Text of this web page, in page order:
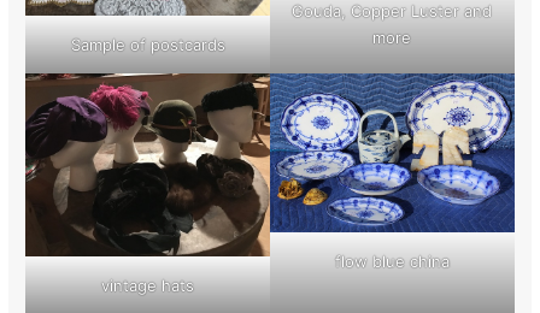
Sample of postcards
Gouda, Copper Luster and
more
vintage hats
flow blue china